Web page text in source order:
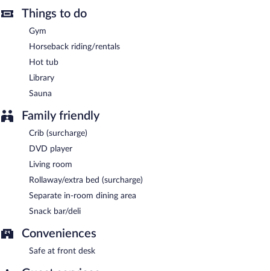
Things to do
Gym
Horseback riding/rentals
Hot tub
Library
Sauna
Family friendly
Crib (surcharge)
DVD player
Living room
Rollaway/extra bed (surcharge)
Separate in-room dining area
Snack bar/deli
Conveniences
Safe at front desk